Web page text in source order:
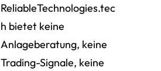
ReliableTechnologies.tec
h bietet keine
Anlageberatung, keine
Trading-Signale, keine